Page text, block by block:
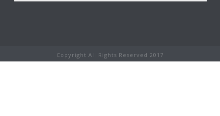
Copyright All Rights Reserved 2017